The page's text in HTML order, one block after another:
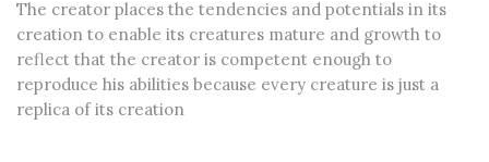
The creator places the tendencies and potentials in its
creation to enable its creatures mature and growth to
reflect that the creator is competent enough to
reproduce his abilities because every creature is just a
replica of its creation